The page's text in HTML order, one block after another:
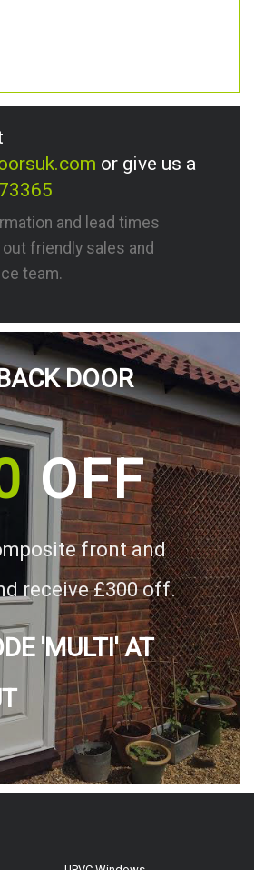
or give us a
and lead times
friendly sales and
team.
DOOR
OFF
front and
receive £300 off.
'MULTI' AT